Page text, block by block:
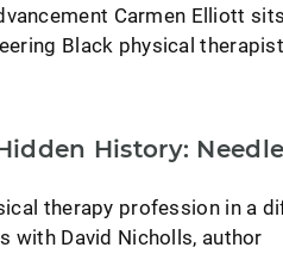
Carmen Elliott
Black physical
History:
therapy profession in a
with David Nicholls, author